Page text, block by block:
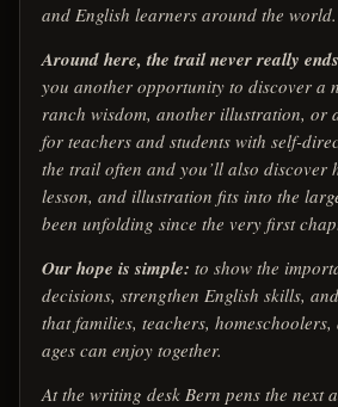
and English learners around the world.
Around here, the trail never really
you another opportunity to discover a
ranch wisdom, another illustration, or
for teachers and students with self-
the trail often and you’ll also discover
lesson, and illustration fits into the
been unfolding since the very first
Our hope is simple: to show the
decisions, strengthen English skills,
that families, teachers,
ages can enjoy together.
At the writing desk Bern pens the next